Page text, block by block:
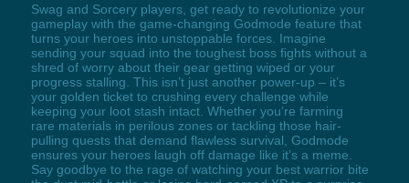
Swag and Sorcery players, get ready to revolutionize your
gameplay with the game-changing Godmode feature that
turns your heroes into unstoppable forces. Imagine
sending your squad into the toughest boss fights without a
shred of worry about their gear getting wiped or your
progress stalling. This isn’t just another power-up – it’s
your golden ticket to crushing every challenge while
keeping your loot stash intact. Whether you’re farming
rare materials in perilous zones or tackling those hair-
pulling quests that demand flawless survival, Godmode
ensures your heroes laugh off damage like it’s a meme.
Say goodbye to the rage of watching your best warrior bite